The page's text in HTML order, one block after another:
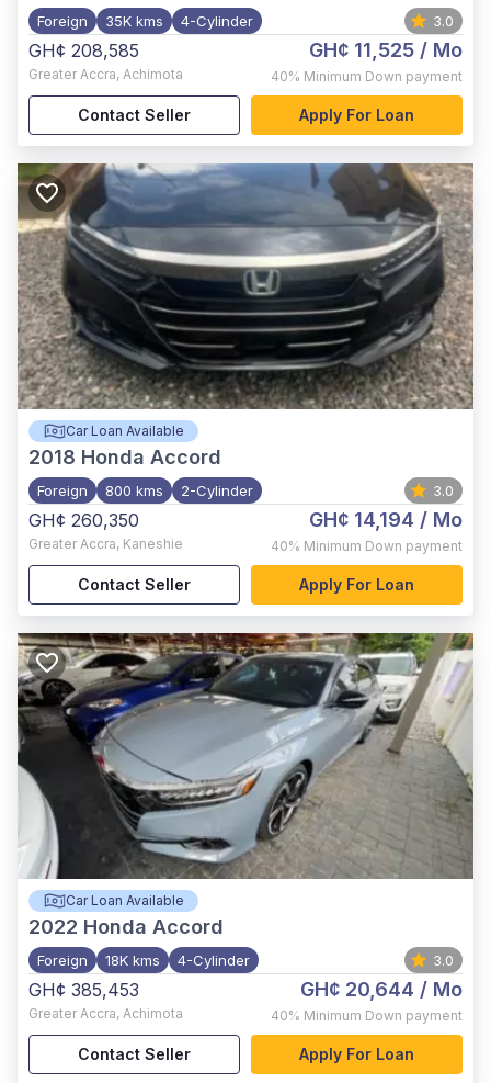
Foreign 35K kms 4-Cylinder 3.0
GH¢ 208,585
Greater Accra, Achimota
GH¢ 11,525 / Mo
40% Minimum Down payment
Contact Seller Apply For Loan
Car Loan Available
2018 Honda Accord
Foreign 800 kms 2-Cylinder 3.0
GH¢ 260,350
Greater Accra, Kaneshie
GH¢ 14,194 / Mo
40% Minimum Down payment
Contact Seller Apply For Loan
Car Loan Available
2022 Honda Accord
Foreign 18K kms 4-Cylinder 3.0
GH¢ 385,453
Greater Accra, Achimota
GH¢ 20,644 / Mo
40% Minimum Down payment
Contact Seller Apply For Loan